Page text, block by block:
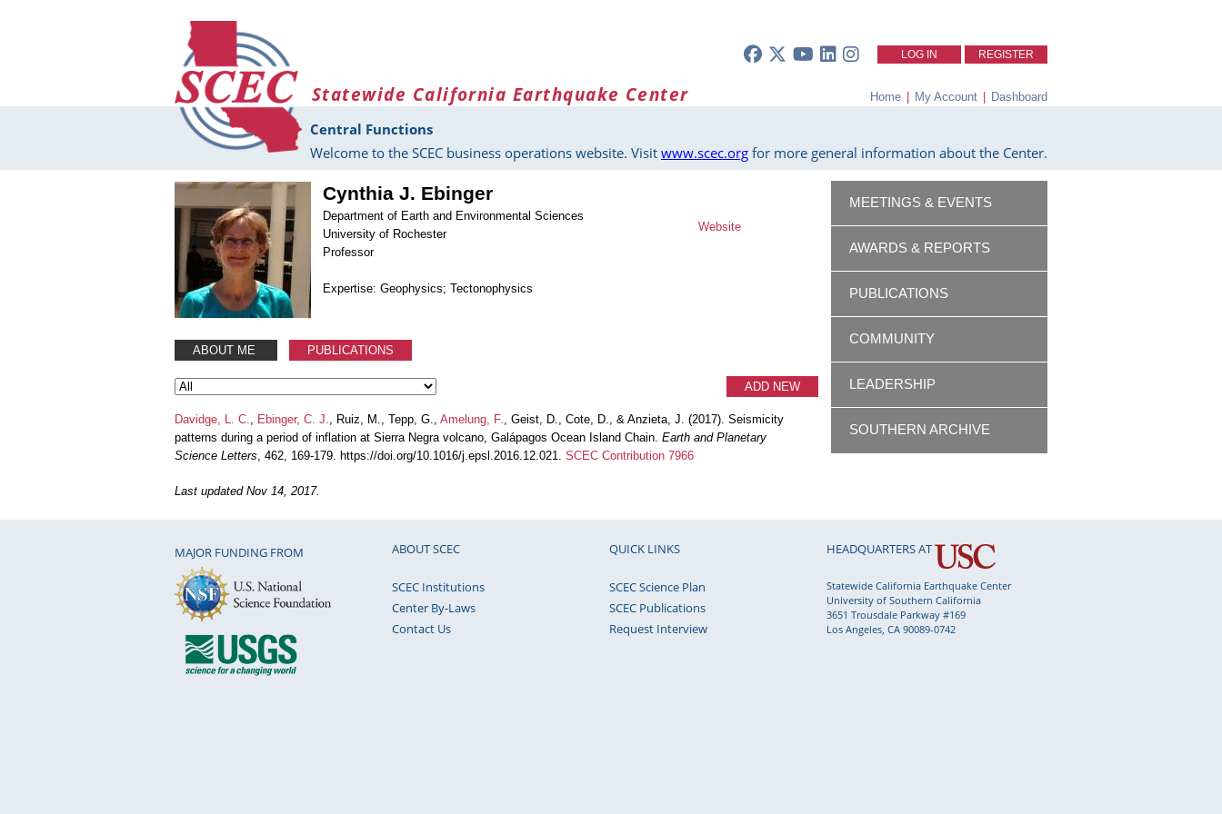
LOG IN REGISTER
Statewide California Earthquake Center Home | My Account | Dashboard
Central Functions
Welcome to the SCEC business operations website. Visit www.scec.org for more general information about the Center.
Cynthia J. Ebinger
Department of Earth and Environmental Sciences
University of Rochester
Professor
Expertise: Geophysics; Tectonophysics
Website
ABOUT ME PUBLICATIONS
ADD NEW
Davidge, L. C. Ebinger, C. J. , Ruiz, M., Tepp, G., Amelung, F.
, Geist, D., Cote, D., & Anzieta, J. (2017). Seismicity
patterns during a period of inflation at Sierra Negra volcano, Galápagos Ocean Island Chain. Earth and Planetary
Science Letters , 462, 169-179. https://doi.org/10.1016/j.epsl.2016.12.021. SCEC Contribution 7966
Last updated Nov 14, 2017.
MEETINGS & EVENTS
AWARDS & REPORTS
PUBLICATIONS
COMMUNITY
LEADERSHIP
SOUTHERN ARCHIVE
MAJOR FUNDING FROM ABOUT SCEC
SCEC Institutions
Center By-Laws
Contact Us
QUICK LINKS
SCEC Science Plan
SCEC Publications
Request Interview
HEADQUARTERS AT
Statewide California Earthquake Center
University of Southern California
3651 Trousdale Parkway #169
Los Angeles, CA 90089-0742